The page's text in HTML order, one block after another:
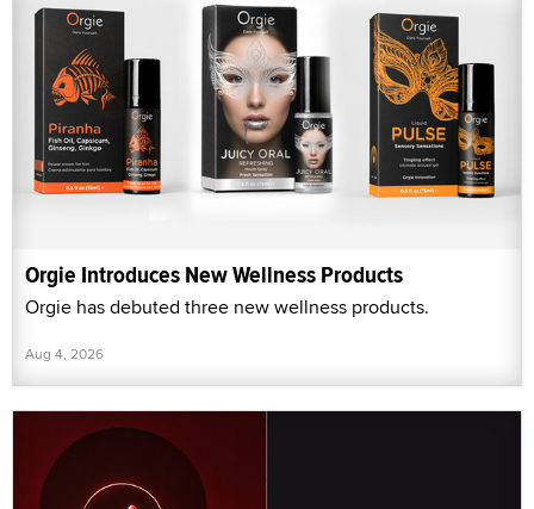
Orgie Introduces New Wellness Products
Orgie has debuted three new wellness products.
Aug 4, 2026